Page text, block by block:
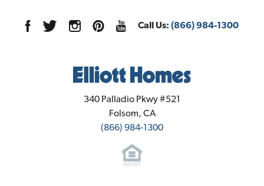
Call Us:(866) 984-1300
340 Palladio Pkwy #521
Folsom, CA
(866) 984-1300